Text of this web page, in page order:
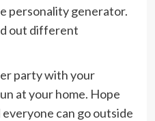
personality generator.
out different
party with your
at your home. Hope
can go outside